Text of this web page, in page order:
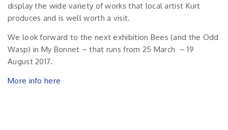
display the wide variety of works that local artist Kurt
produces and is well worth a visit.
We look forward to the next exhibition Bees (and the Odd
Wasp) in My Bonnet – that runs from 25 March – 19
August 2017.
More info here